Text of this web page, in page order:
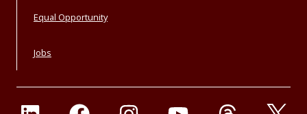
Equal Opportunity
Jobs